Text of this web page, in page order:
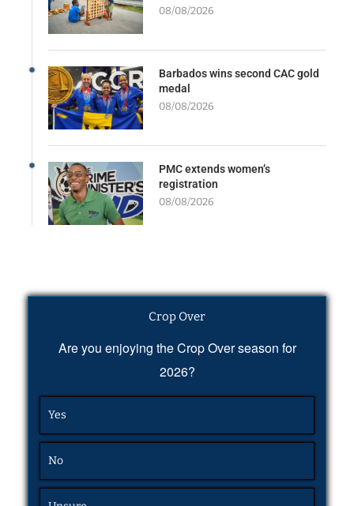
08/08/2026
Barbados wins second CAC gold
medal
08/08/2026
PMC extends women’s
registration
08/08/2026
Crop Over
Are you enjoying the Crop Over season for
2026?
Yes
No